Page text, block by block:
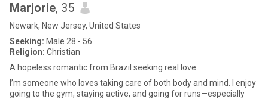
Marjorie, 35
Newark, New Jersey, United States
Seeking: Male 28 - 56
Religion: Christian
A hopeless romantic from Brazil seeking real love.
I’m someone who loves taking care of both body and mind. I enjoy
going to the gym, staying active, and going for runs—especially